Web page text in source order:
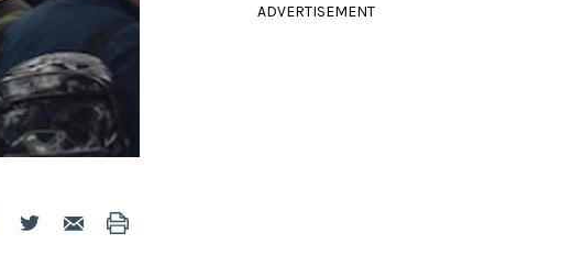
ADVERTISEMENT